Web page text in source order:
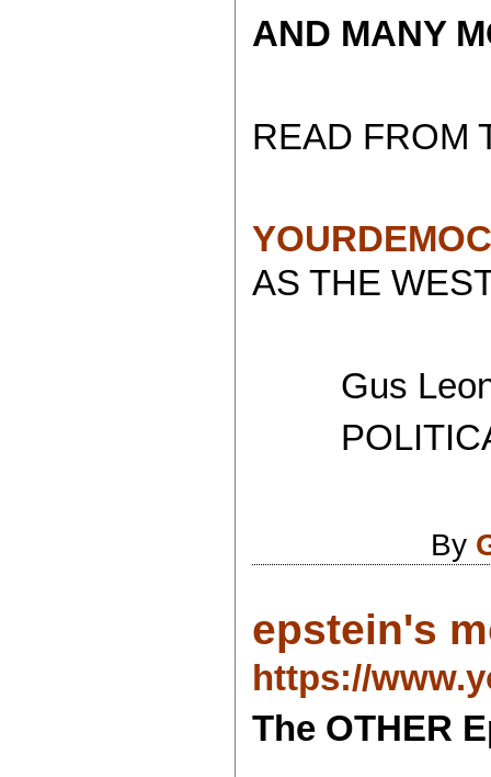
AND MANY
READ FROM
AS THE
Gus
POLITICAL
By
epstein's
https://
The OTHER